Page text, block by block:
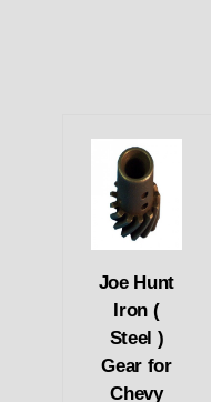
Joe Hunt
Iron (
Steel )
Gear for
Chevy